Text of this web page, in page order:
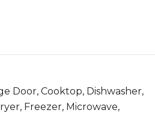
Door, Cooktop, Dishwasher,
Freezer, Microwave,